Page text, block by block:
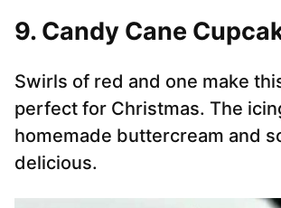
9. Candy Cane
Swirls of red and one make
perfect for Christmas. The
homemade buttercream and
delicious.